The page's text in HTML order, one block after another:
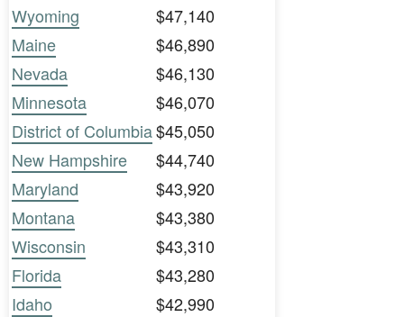
Wyoming
$47,140
Maine
$46,890
Nevada
$46,130
Minnesota
$46,070
District of Columbia$45,050
New Hampshire
$44,740
Maryland
$43,920
Montana
$43,380
Wisconsin
$43,310
Florida
$43,280
Idaho
$42,990